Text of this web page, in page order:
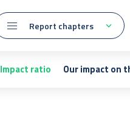
Report chapters
Impact ratio Our impact on